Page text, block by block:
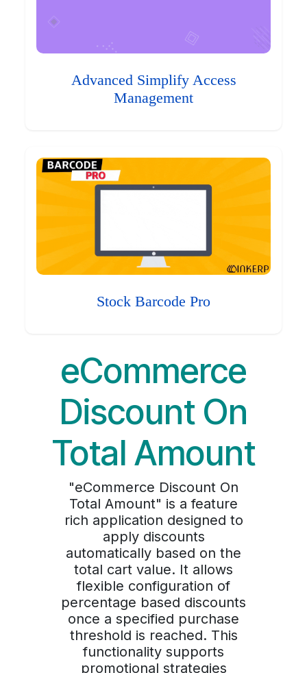
Advanced Simplify Access
Management
Stock Barcode Pro
eCommerce
Discount On
Total Amount
"eCommerce Discount On
Total Amount" is a feature
rich application designed to
apply discounts
automatically based on the
total cart value. It allows
flexible configuration of
percentage based discounts
once a specified purchase
threshold is reached. This
functionality supports
promotional strategies